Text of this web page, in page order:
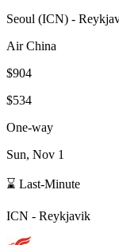
Seoul (ICN) -
Air China
$904
$534
One-way
Sun, Nov 1
⌛ Last-Minute
ICN - Reykjavik